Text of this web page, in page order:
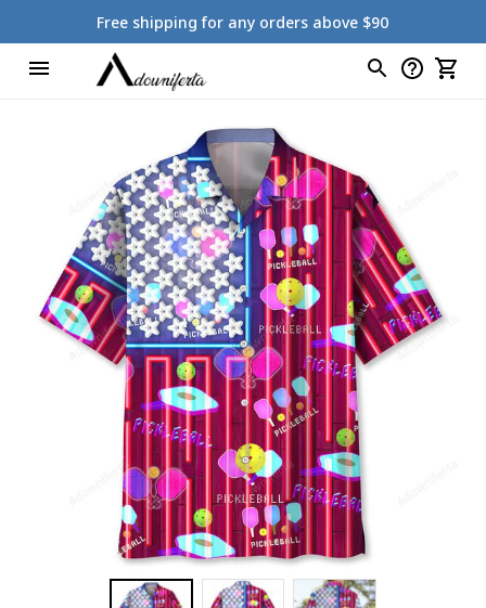
Free shipping for any orders above $90